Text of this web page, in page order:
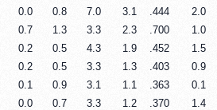
0.0 0.8 7.0 3.1 .444 2.0
0.7 1.3 3.3 2.3 .700 1.0
0.2 0.5 4.3 1.9 .452 1.5
0.2 0.5 3.3 1.3 .403 0.9
0.1 0.9 3.1 1.1 .363 0.1
0.0 0.7 3.3 1.2 .370 1.4